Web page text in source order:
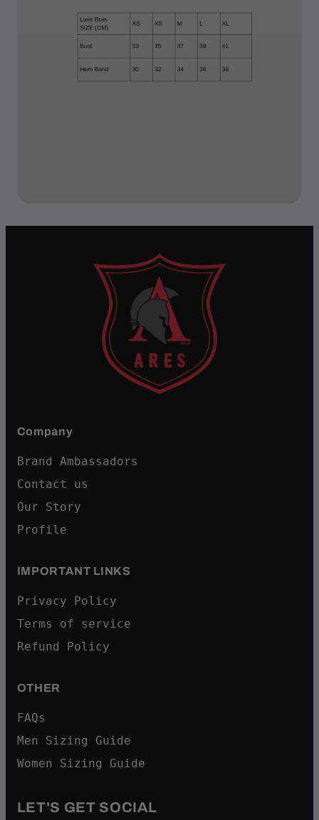
Company
Brand Ambassadors
Contact us
Our Story
Profile
IMPORTANT LINKS
Privacy Policy
Terms of service
Refund Policy
OTHER
FAQs
Men Sizing Guide
Women Sizing Guide
LET'S GET SOCIAL